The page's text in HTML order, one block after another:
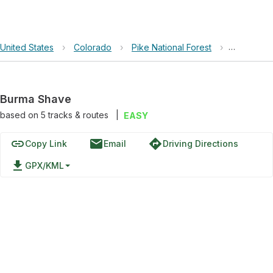
United States › Colorado › Pike National Forest › Burma
Burma Shave
based on 5tracks & routes EASY
linkCopy Link emailEmail directionsDriving Directions
file_download GPX/KML